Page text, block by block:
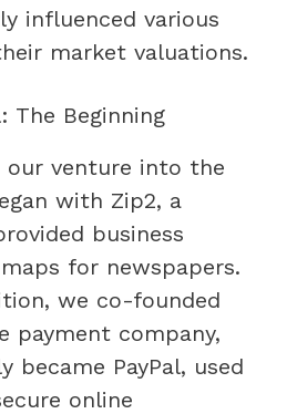
influenced various
market valuations.
The Beginning
venture into the
with Zip2, a
business
for newspapers.
we co-founded
payment company,
became PayPal, used
online